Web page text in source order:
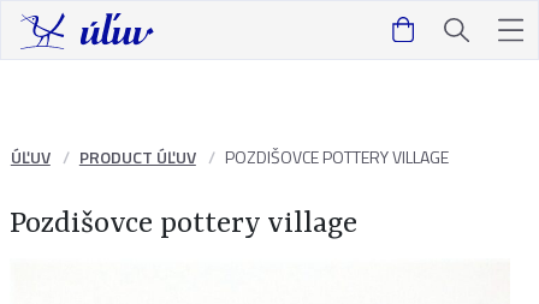
ÚĽUV PRODUCT ÚĽUV POZDIŠOVCE POTTERY VILLAGE
Pozdišovce pottery village